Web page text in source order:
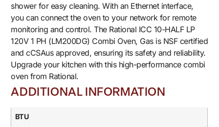
shower for easy cleaning. With an Ethernet interface,
you can connect the oven to your network for remote
monitoring and control. The Rational ICC 10-HALF LP
120V 1 PH (LM200DG) Combi Oven, Gas is NSF certified
and cCSAus approved, ensuring its safety and reliability.
Upgrade your kitchen with this high-performance combi
oven from Rational.
ADDITIONAL INFORMATION
BTU